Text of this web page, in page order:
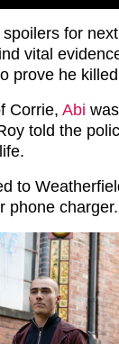
for
vital
prove he
Corrie, Abi
told the
to
phone charger.